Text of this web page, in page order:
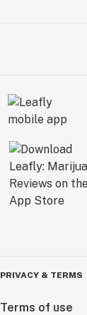
PRIVACY & TERMS
Terms of use